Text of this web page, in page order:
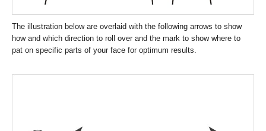
The illustration below are overlaid with the following arrows to show
how and which direction to roll over and the mark to show where to
pat on specific parts of your face for optimum results.